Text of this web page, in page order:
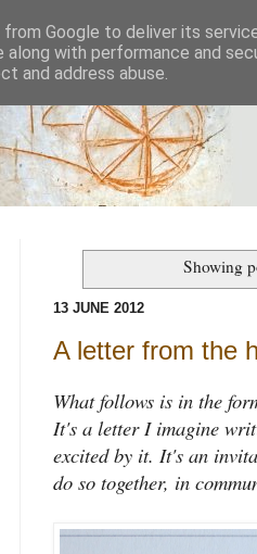
Showing
13 JUNE 2012
A letter from the
What follows is in the
It's a letter I imagine
excited by it. It's an
do so together, in
Google to deliver its
along with performance and
and address abuse.